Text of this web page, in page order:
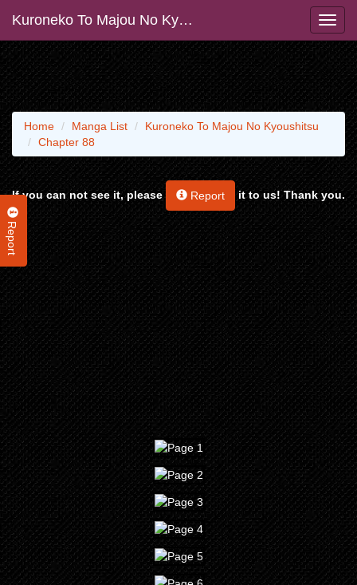
Kuroneko To Majou No Kyoushitsu
Report
Home Manga List
Kuroneko To Majou No Kyoushitsu
Chapter 88
If you can not see it, please Report it to us! Thank you.